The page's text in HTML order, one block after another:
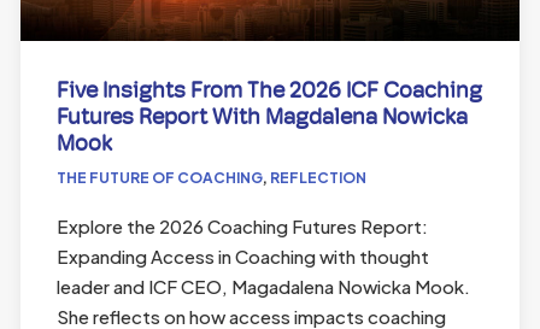
Five Insights From The 2026 ICF Coaching
Futures Report With Magdalena Nowicka
Mook
THE FUTURE OF COACHING, REFLECTION
Explore the 2026 Coaching Futures Report:
Expanding Access in Coaching with thought
leader and ICF CEO, Magadalena Nowicka Mook.
She reflects on how access impacts coaching